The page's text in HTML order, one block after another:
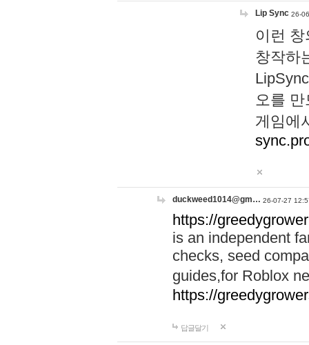
Lip Sync 26-
이런
창작하
오를
게임에
duckweed1014@gm… 26-07-27
https://
is an independent
checks, seed
guides,for Roblox
https://
답글달기